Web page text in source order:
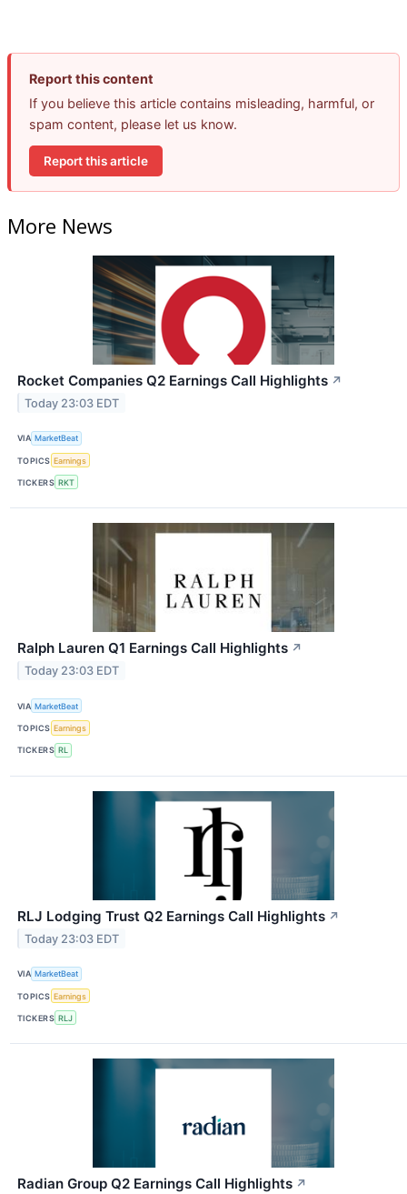
Report this content
If you believe this article contains misleading, harmful, or
spam content, please let us know.
Report this article
More News
Rocket Companies Q2 Earnings Call Highlights ↗
Today 23:03 EDT
VIA MarketBeat
TOPICS Earnings
TICKERS RKT
Ralph Lauren Q1 Earnings Call Highlights ↗
Today 23:03 EDT
VIA MarketBeat
TOPICS Earnings
TICKERS RL
RLJ Lodging Trust Q2 Earnings Call Highlights ↗
Today 23:03 EDT
VIA MarketBeat
TOPICS Earnings
TICKERS RLJ
Radian Group Q2 Earnings Call Highlights ↗